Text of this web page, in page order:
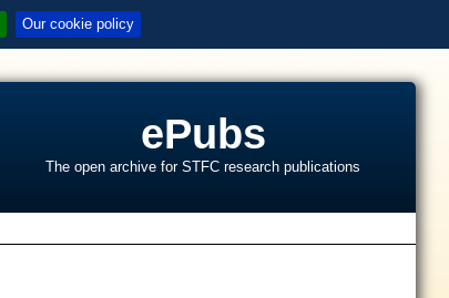
Our cookie policy
ePubs
The open archive for STFC research publications